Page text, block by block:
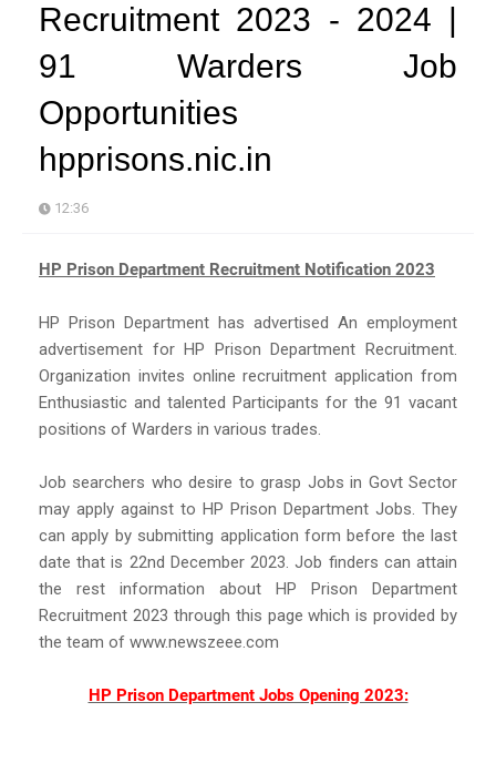
Recruitment 2023 - 2024 |
91 Warders Job
Opportunities
hpprisons.nic.in
12:36
HP Prison Department Recruitment Notification 2023
HP Prison Department has advertised An employment
advertisement for HP Prison Department Recruitment.
Organization invites online recruitment application from
Enthusiastic and talented Participants for the 91 vacant
positions of Warders in various trades.
Job searchers who desire to grasp Jobs in Govt Sector
may apply against to HP Prison Department Jobs. They
can apply by submitting application form before the last
date that is 22nd December 2023. Job finders can attain
the rest information about HP Prison Department
Recruitment 2023 through this page which is provided by
the team of www.newszeee.com
HP Prison Department Jobs Opening 2023: